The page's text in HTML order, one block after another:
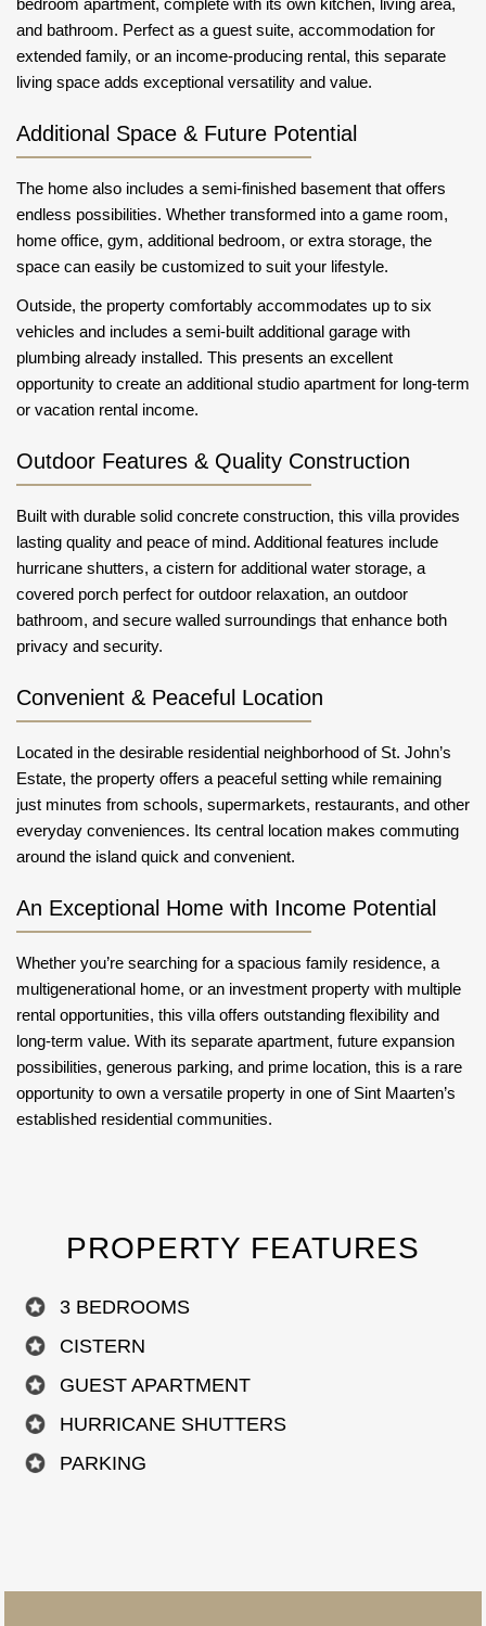
and bathroom. Perfect as a guest suite, accommodation for
extended family, or an income-producing rental, this separate
living space adds exceptional versatility and value.
Additional Space & Future Potential
The home also includes a semi-finished basement that offers
endless possibilities. Whether transformed into a game room,
home office, gym, additional bedroom, or extra storage, the
space can easily be customized to suit your lifestyle.
Outside, the property comfortably accommodates up to six
vehicles and includes a semi-built additional garage with
plumbing already installed. This presents an excellent
opportunity to create an additional studio apartment for long-term
or vacation rental income.
Outdoor Features & Quality Construction
Built with durable solid concrete construction, this villa provides
lasting quality and peace of mind. Additional features include
hurricane shutters, a cistern for additional water storage, a
covered porch perfect for outdoor relaxation, an outdoor
bathroom, and secure walled surroundings that enhance both
privacy and security.
Convenient & Peaceful Location
Located in the desirable residential neighborhood of St. John’s
Estate, the property offers a peaceful setting while remaining
just minutes from schools, supermarkets, restaurants, and other
everyday conveniences. Its central location makes commuting
around the island quick and convenient.
An Exceptional Home with Income Potential
Whether you’re searching for a spacious family residence, a
multigenerational home, or an investment property with multiple
rental opportunities, this villa offers outstanding flexibility and
long-term value. With its separate apartment, future expansion
possibilities, generous parking, and prime location, this is a rare
opportunity to own a versatile property in one of Sint Maarten’s
established residential communities.
PROPERTY FEATURES
3 BEDROOMS
CISTERN
GUEST APARTMENT
HURRICANE SHUTTERS
PARKING